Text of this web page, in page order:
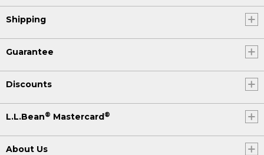
Shipping
Guarantee
Discounts
L.L.Bean® Mastercard®
About Us